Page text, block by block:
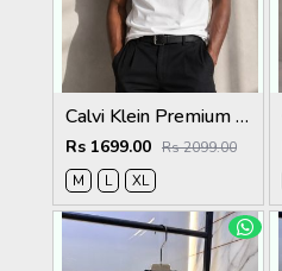
Calvi Klein Premium Round Neck T-Shirt 2810
Rs 1699.00 Rs 2099.00
M
L XL